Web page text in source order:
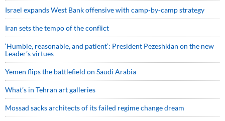
Israel expands West Bank offensive with camp-by-camp strategy
Iran sets the tempo of the conflict
‘Humble, reasonable, and patient’: President Pezeshkian on the new
Leader’s virtues
Yemen flips the battlefield on Saudi Arabia
What’s in Tehran art galleries
Mossad sacks architects of its failed regime change dream